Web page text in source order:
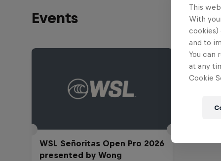
Events
WSL Señoritas Open Pro 2026
presented by Wong
This
With
cookies)
and to
You can
at any
Cookie